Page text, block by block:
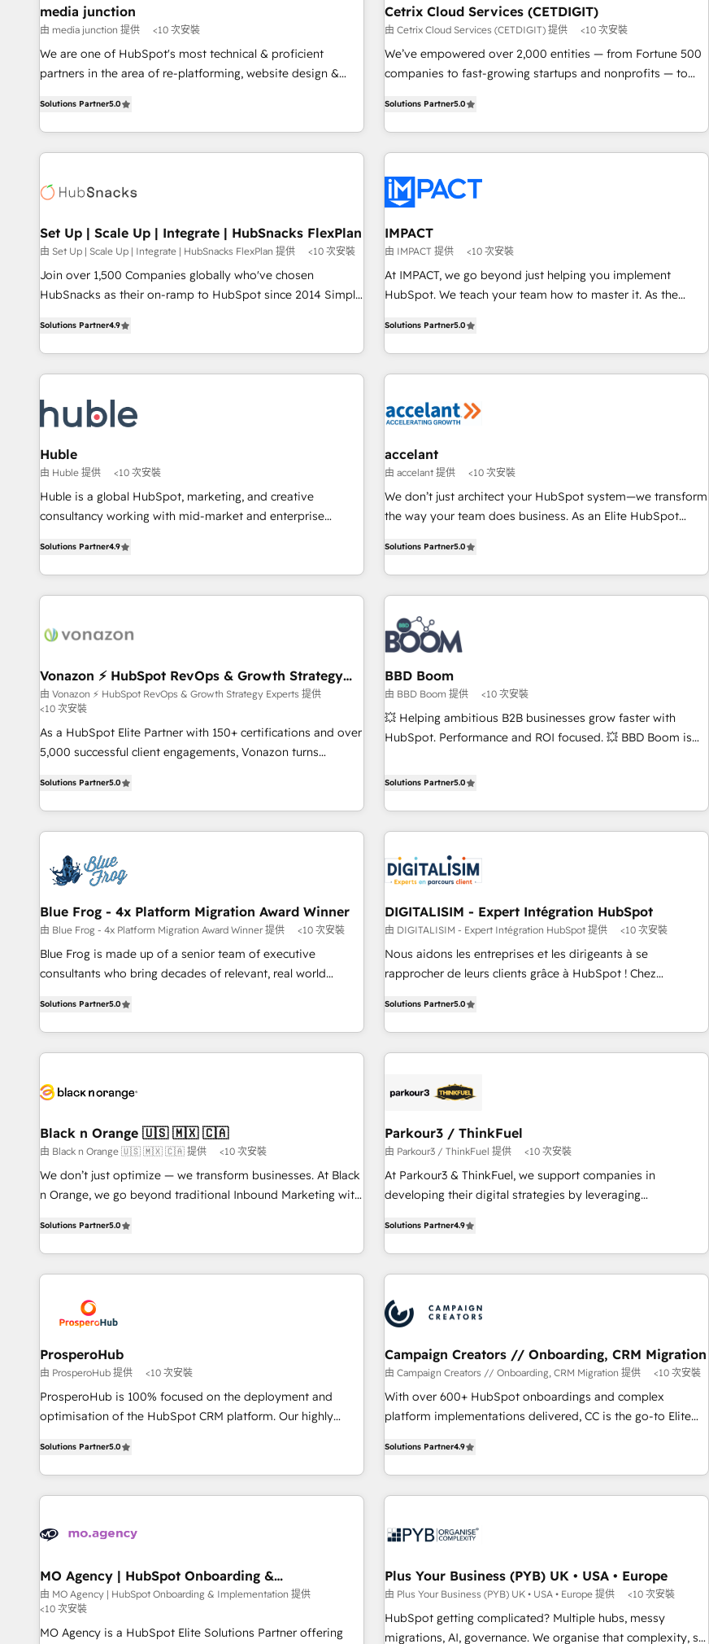
2021 🌟INBOUND’19 HubSpot Rising Star Why us?
Harnessing the full potential of the powerful HubSpot CRM.
✔️A team of HubSpot experts backed by over 10+ years of
HubSpot experience ✔️Flexible pricing models — Hourly-fee
(HubSpot Admin + Project Manager); and Fixed Project Cost
(as per requirement). ✔️Helped over 25,000+ customers so
media junction
由 media junction 提供 <10 次安裝
We are one of HubSpot's most technical & proficient
partners in the area of re-platforming, website design &
for mid-market & enterprise companies. We are woman-
owned, powered by coffee, and we ❤️ dogs. We produce
award-winning work for our clients. 🏆2023 Technical
Award 🏆2022 Platform Migration Excellence Impact Award
Impact Award 🏆2019 Marketing Enablement HubSpot
Impact Award 🏆2018 Website Design HubSpot Impact
Award 🏆2017 Website Design HubSpot Impact Award 🏆
2016 Growth-Driven Design Agency of the Year 🏆2016
Driven Design Agency of the Year 🏆2015 Became the 5th
Agency to reach Diamond 🏆2014 HubSpot COS
Became a HubSpot Partner 📆Founded in 1997
Solutions Partner5.0
Cetrix Cloud Services (CETDIGIT)
由 Cetrix Cloud Services (CETDIGIT) 提供 <10 次安裝
We’ve empowered over 2,000 entities — from Fortune 500
companies to fast-growing startups and nonprofits — to
potential of HubSpot. With deep technical and industry
expertise, we fuse automation, integration, and AI
innovation to deliver lasting impact. We specialize in: •
Onboarding for Sales, Service, Marketing & Content Hubs •
AI voice and chat agents, predictive automation, and smart
workflows • Salesforce + HubSpot integration • RevOps and
AI-driven sales enablement • Website design and CMS
development • ERP integration: SAP, NetSuite, Microsoft
Dynamics, … • Data cleansing and CRM migration from any
Custom and complex integrations: SAM.gov, GovWin,
QuickBooks, PandaDoc, ClickUp, Shopify, Mapsly,
transform your business.
Solutions Partner5.0
Set Up | Scale Up | Integrate | HubSnacks FlexPlan
由 Set Up | Scale Up | Integrate | HubSnacks FlexPlan 提供 <10 次安裝
Join over 1,500 Companies globally who've chosen
HubSnacks as their on-ramp to HubSpot since 2014 Simple
Onboarding New or Check-fixing existing HubSpot portals
2️⃣ Scale Up | 100% HubSpot Task Execution... Global 24/7 ...
All Experts 3️⃣ Integrate | your entire Tech Stack with Custom
project... ⬅️ Click "Contact Business" ⬅️ to access 150+
Kickstart Integration templates that put HubSpot in the
center of your tech stack, syncing... 🛍️ Shopify or
WooCommerce 💲 Stripe or Paypal 💰 Sage or Netsuite 🤖
Google or Microsoft ✍️ DocuSign or PandaDoc 🌐 Avalara or
Quaderno HubSnacks holds the rare Advanced "Custom
any apps, in any direction. Stuck on your old CRM..? Migrate
| seamlessly off your old CRM onto a clean new HubSpot
Solutions Partner4.9
IMPACT
由 IMPACT 提供 <10 次安裝
At IMPACT, we go beyond just helping you implement
HubSpot. We teach your team how to master it. As the
evolution of They Ask, You Answer), we’re the only HubSpot
partner built entirely around coaching and training. That
means we don’t do the work for you; we help you build the
right buyers, close deals faster, and grow without outside
organize your HubSpot portal • Get your sales team fully
using HubSpot • Track pipeline and revenue across the
entire buyer journey • Build an in-house marketing team
that drives growth • Create content and videos that attract
works best for companies that are done with outsourcing
and ready to build something that lasts. So if you're ready
Solutions Partner5.0
Huble
由 Huble 提供 <10 次安裝
Huble is a global HubSpot, marketing, and creative
consultancy working with mid-market and enterprise
strategy, processes, and teams that turn HubSpot into a
genuine growth engine. Named HubSpot's Global Partner of
the Year in 2024, consistently ranked among their top 5
ecosystem, Huble has built a track record that speaks for
offices and consulting teams in the UK, USA, Canada,
Germany, France, Belgium, Singapore, and South Africa.
Certified compliant with ISO/IEC 27001:2022 and ISO
9001:2015 across all seven international offices and 175+
employees.
Solutions Partner4.9
accelant
由 accelant 提供 <10 次安裝
We don’t just architect your HubSpot system—we transform
the way your team does business. As an Elite HubSpot
end CRM solutions that accelerate growth, improve
operational efficiency, and ensure faster time to value on
HubSpot. What sets us apart? Our people-centric approach.
From day one, our team takes the time to deeply
understand your unique needs, crafting custom strategies
that deliver impactful results. Our mission is to empower
you to unlock HubSpot’s full potential—faster. Through
expert training, unmatched responsiveness, and ongoing
support, we equip your team to adopt new systems with
confidence and achieve a unified, data-driven approach to
Solutions Partner5.0
Vonazon ⚡ HubSpot RevOps & Growth Strategy
Experts
由 Vonazon ⚡ HubSpot RevOps & Growth Strategy Experts 提供
<10 次安裝
As a HubSpot Elite Partner with 150+ certifications and over
5,000 successful client engagements, Vonazon turns
From onboarding to enterprise-grade campaigns, our in-
house team builds scalable strategies that drive long-term
revenue. ⚙️ HubSpot Integration & Optimization • Seamless
migrations and data cleanups • Custom APIs and third-party
integrations 📈 End-to-End Revenue Acceleration • Lifecycle
marketing and pipeline growth programs • Sales
enablement tools and CRM optimization • Retention
strategies with customer journey mapping 🏅 Elite-Level
HubSpot Execution • 750+ onboardings and 2,000+
and service hubs • Built-in flexibility for startups to global
brands
Solutions Partner5.0
BBD Boom
由 BBD Boom 提供 <10 次安裝
💥 Helping ambitious B2B businesses grow faster with
HubSpot. Performance and ROI focused. 💥 BBD Boom is
We work with your teams to solve all your HubSpot
marketing results. Services 📚 Onboarding your team to
HubSpot for the first time 🔧 Designing and optimising your
HubSpot set-up for better results 🌐 Website design and
build using HubSpot 🔌 Integrating HubSpot with other
Lead generation services using HubSpot Why us? - SIX
HubSpot Accreditations - awarded by HubSpot after a
rigorous process for CRM, Solutions Architecture,
Onboarding , Data Migration, Custom Integration & Platform
Top 1% of partners worldwide -In-house team of 25+
experts Contact us today to help you get more from your
investment in HubSpot. www.bbdboom.com
Solutions Partner5.0
Blue Frog - 4x Platform Migration Award Winner
由 Blue Frog - 4x Platform Migration Award Winner 提供 <10 次安裝
Blue Frog is made up of a senior team of executive
consultants who bring decades of relevant, real world
trusted partner in HubSpot's ecosystem for a reason. Their
team brings over a decade of experience to the table, along
with deep knowledge of the HubSpot platform and
helping our customers grow and finding solutions that fit
Frog in the HubSpot ecosystem leading the way for
customers!" - Yamini Rangan, CEO of HubSpot “Our
experience with the team at Blue Frog has been nothing
short of extraordinary. Their years of experience and quality
the HubSpot ecosystem as a reliable partner capable of
delivering remarkable experiences for our most
Solutions Partner5.0
DIGITALISIM - Expert Intégration HubSpot
由 DIGITALISIM - Expert Intégration HubSpot 提供 <10 次安裝
Nous aidons les entreprises et les dirigeants à se
rapprocher de leurs clients grâce à HubSpot ! Chez
des entreprises passe par l’innovation web, le marketing
digital, et la relation client ! C'est pourquoi, nos experts sont
à la fois capables de gérer votre projet de création de site
pilotage et l'intégration d'HubSpot ! Les grandes phases
migration et intégration des bases de données. 🚀
Développement des interfaces avec vos logiciels métiers ⚙️
Configuration de la plateforme HubSpot 📈 Configuration
de rapports et tableaux de bord 🤝 Book Process &
Solutions Partner5.0
Black n Orange 🇺🇸 🇲🇽 🇨🇦
由 Black n Orange 🇺🇸 🇲🇽 🇨🇦 提供 <10 次安裝
We don’t just optimize — we transform businesses. At Black
n Orange, we go beyond traditional Inbound Marketing with
they form a powerful combination that has driven success
for over 800 businesses worldwide. As Elite HubSpot
Partners, we specialize in crafting high-performance growth
and revenue intelligence to help companies scale faster and
smarter. 🔹 BOOMS: Demand generation for all your buyers
With BOOMS, you invest in 100% of your buyers,
accelerating your growth and positioning yourself as an
undisputed leader. 🔹 BOOST: Optimize your digital
transformation process A methodology designed to
processes. 🔹 Trusted by Industry Leaders With an average
rating of 4.9/5 and a proven track record of business
Solutions Partner5.0
Parkour3 / ThinkFuel
由 Parkour3 / ThinkFuel 提供 <10 次安裝
At Parkour3 & ThinkFuel, we support companies in
developing their digital strategies by leveraging
processes to generate growth. Our offer spans from
Strategy to Operations. We specialize in CRM onboarding
and implementation, web design, sales & marketing
experience working with tech companies and
manufacturers since 2002, we are committed to
empowering our clients and developing their autonomy. Get
to grips with HubSpot through guided implementation and
seamless integration of the CRM platform into your digital
ecosystem. Would you like support in deploying your
to your needs and sales objectives. With 125+ certifications,
we are part of the most certified Canadian agencies, and we
French.
Solutions Partner4.9
ProsperoHub
由 ProsperoHub 提供 <10 次安裝
ProsperoHub is 100% focused on the deployment and
optimisation of the HubSpot CRM platform. Our highly
achieve maximum adoption and ROI from your HubSpot
investment. Use our extensive HubSpot, sales, marketing,
service and integrations expertise to lead your team on
processes and skilfully bring your revenue infrastructure to
we plan and support the route to your revenue goals. We
have successfully supported over 500 organisations with
HubSpot implementation, optimisation, training, and
adoption assurance. Our tried and tested Roadmap
Solutions Partner5.0
Campaign Creators // Onboarding, CRM Migration
由 Campaign Creators // Onboarding, CRM Migration 提供 <10 次安裝
With over 600+ HubSpot onboardings and complex
platform implementations delivered, CC is the go-to Elite
replatform, and scale smarter. We specialize in high-impact
CRM and CMS migrations and onboarding from platforms
like Salesforce, NetSuite, Zoho, Pardot, Marketo, Microsoft
fragmented systems into unified, growth-ready HubSpot
performance. - Multi-object CRM migration, cleanup, and
implementation. - Pre-built and custom integrations across
your full tech stack. - Custom object setup, CMS builds, and
full-funnel automation. - Dashboards, lifecycle campaigns,
Solutions Partner4.9
MO Agency | HubSpot Onboarding &
Implementation
由 MO Agency | HubSpot Onboarding & Implementation 提供
<10 次安裝
MO Agency is a HubSpot Elite Solutions Partner offering
Plus Your Business (PYB) UK • USA • Europe
由 Plus Your Business (PYB) UK • USA • Europe 提供 <10 次安裝
HubSpot getting complicated? Multiple hubs, messy
migrations, AI, governance. We organise that complexity, so